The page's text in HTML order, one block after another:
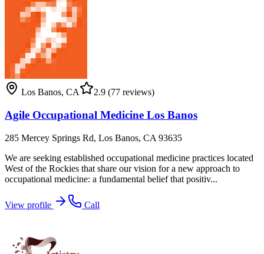
Los Banos, CA 2.9 (77 reviews)
Agile Occupational Medicine Los Banos
285 Mercey Springs Rd, Los Banos, CA 93635
We are seeking established occupational medicine practices located
West of the Rockies that share our vision for a new approach to
occupational medicine: a fundamental belief that positiv...
View profile Call